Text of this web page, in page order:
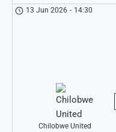
13 Jun 2026 - 14:30
Chilobwe United